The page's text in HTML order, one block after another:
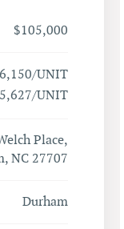
$105,000
UNIT
UNIT
Place,
NC 27707
Durham